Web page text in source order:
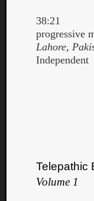
38:21
progressive
Lahore,
Independent
Telepathic
Volume 1